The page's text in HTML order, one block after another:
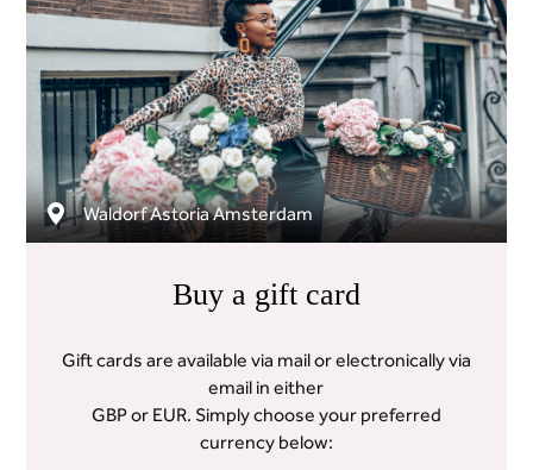
Waldorf Astoria Amsterdam
Buy a gift card
Gift cards are available via mail or electronically via
email in either
GBP or EUR. Simply choose your preferred
currency below: